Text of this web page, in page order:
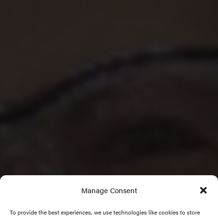
Manage Consent
To provide the best experiences, we use technologies like cookies to store